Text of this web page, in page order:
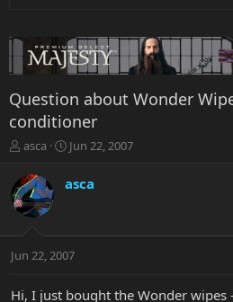
Question about Wonder
conditioner
T
r
e
a
t
r
asca
S
r
a
t
Jun 22, 2007
asca
Jun 22, 2007
Hi, I just bought the Wonder